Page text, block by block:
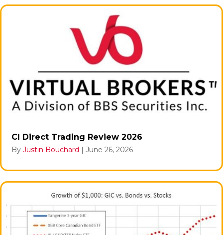
CI Direct Trading Review 2026
By Justin Bouchard | June 26, 2026